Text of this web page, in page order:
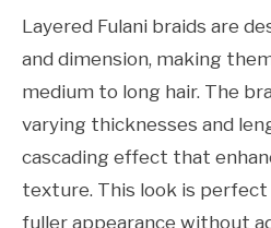
Layered Fulani braids are
and dimension, making
medium to long hair. The
varying thicknesses and
cascading effect that
texture. This look is
fuller appearance without